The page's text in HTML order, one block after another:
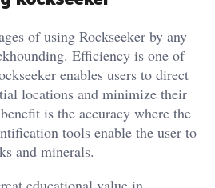
of using Rockseeker by any
Efficiency is one of
enables users to direct
locations and minimize their
is the accuracy where the
tools enable the user to
and minerals.